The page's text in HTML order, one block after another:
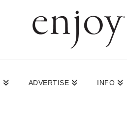
ADVERTISE INFO